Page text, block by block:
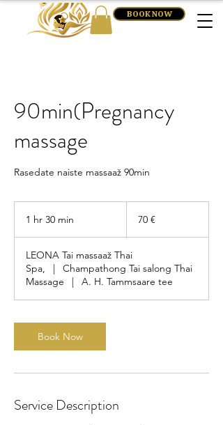
BOOK NOW
90min(Pregnancy
massage
Rasedate naiste massaaž 90min
1 hr 30 min
0
m
n
70 €
LEONA Tai massaaž Thai
Spa,
|
Champathong Tai salong Thai
Massage
| A. H. Tammsaare tee
Book Now
Service Description